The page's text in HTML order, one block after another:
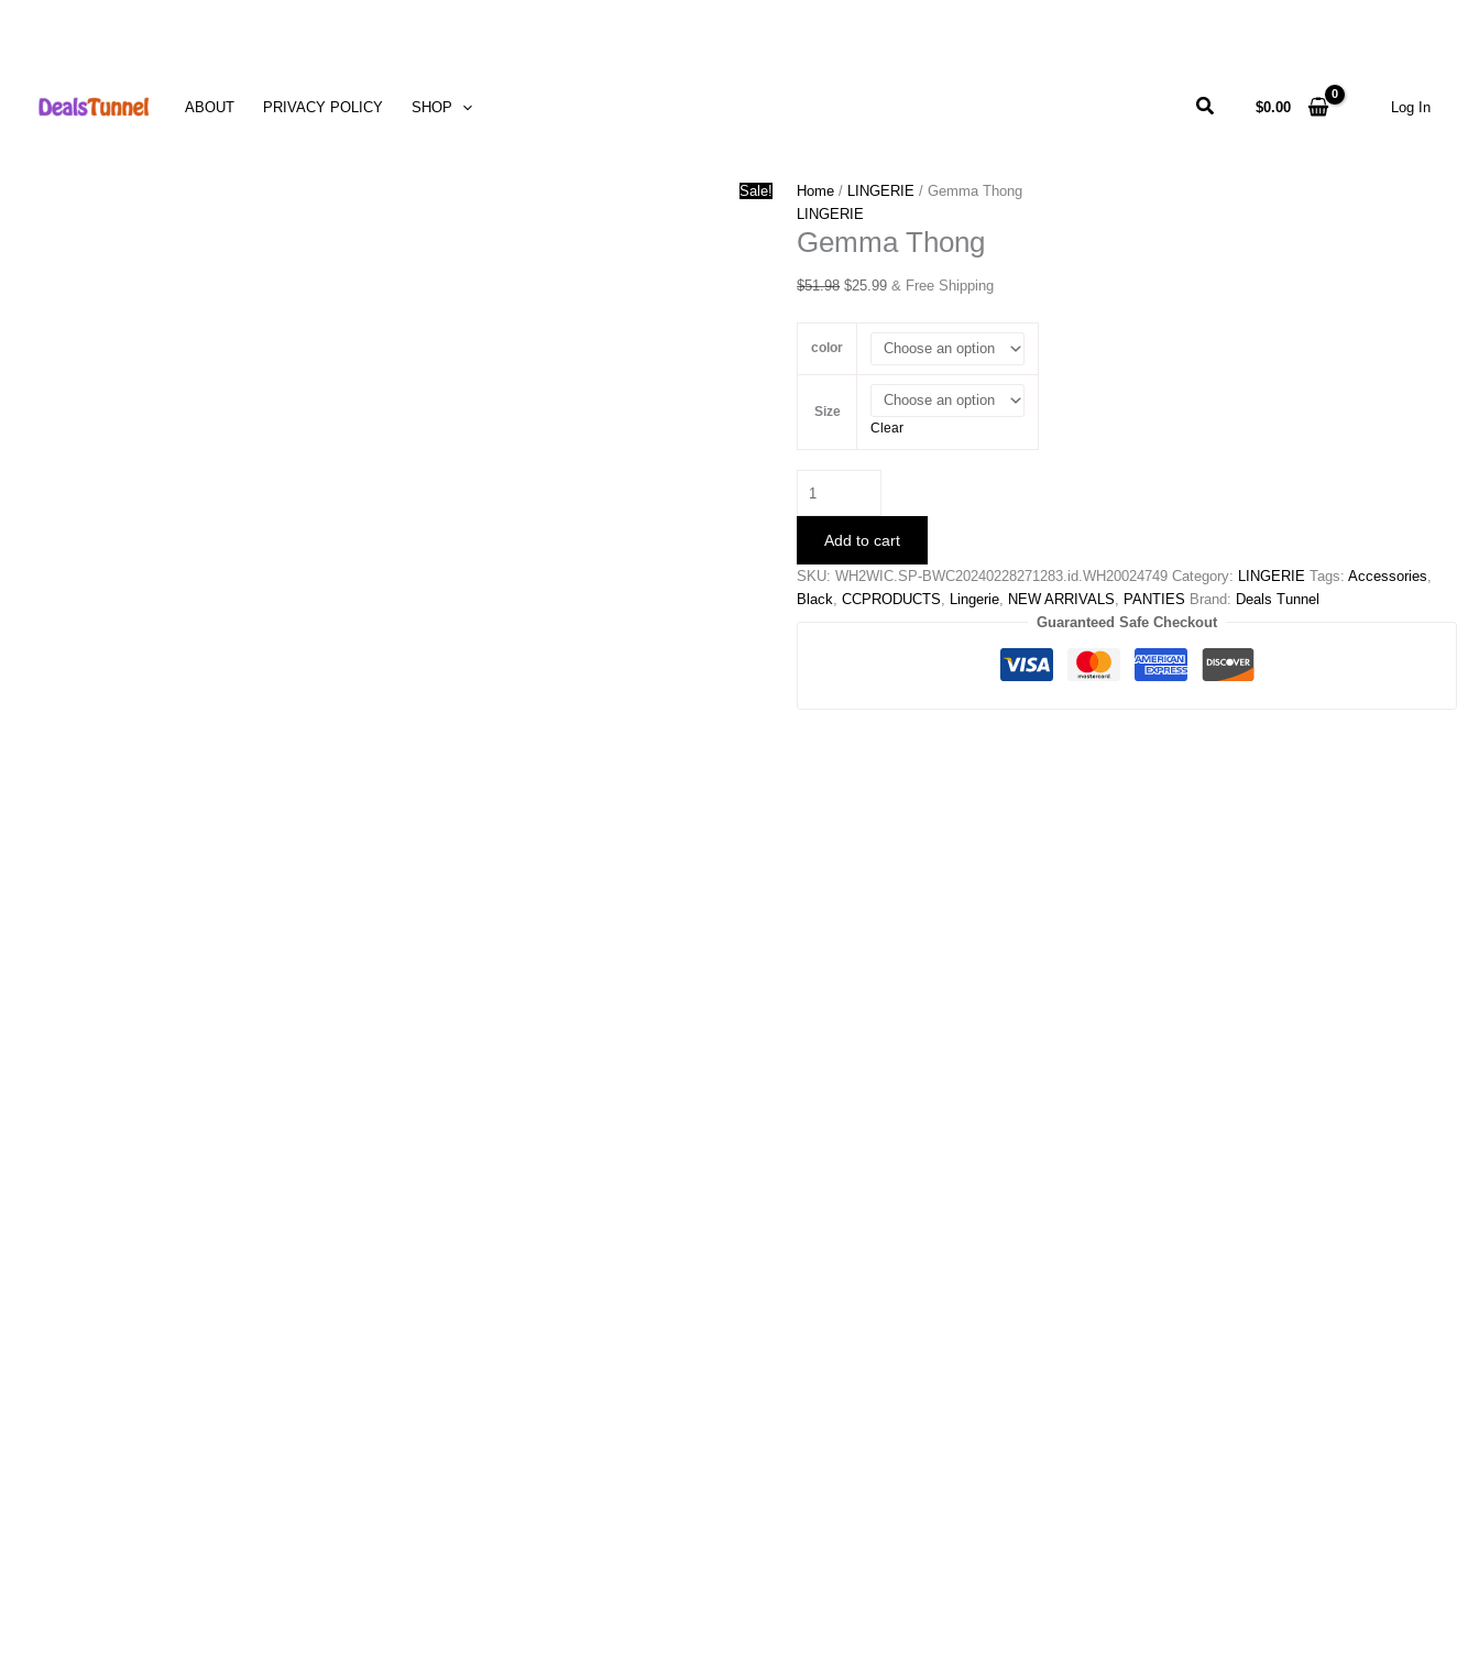
content
ABOUT PRIVACY POLICY SHOP Search$0.00 Log In
Sale! Home / LINGERIE / Gemma Thong
LINGERIE
Gemma Thong
$51.98 Original
$51.98.
$25.99Current
$25.99.
& Free Shipping
color
Size
Clear
Thong
Add to cart
SKU:WH2WIC.SP-BWC20240228271283.id.WH20024749 Category: LINGERIE Tags:Accessories,
Black,CCPRODUCTS, Lingerie, NEW ARRIVALS, PANTIES Brand: Deals Tunnel
Guaranteed Safe Checkout